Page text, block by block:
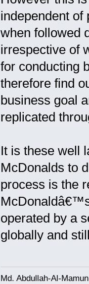
independent of
when followed
irrespective of
for conducting
therefore find
business goal
replicated
It is these well
McDonalds to
process is the
operated by a
globally and
Md. Abdullah-Al-